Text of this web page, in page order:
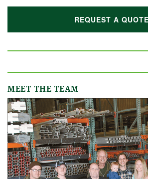
REQUEST A QUOTE
MEET THE TEAM